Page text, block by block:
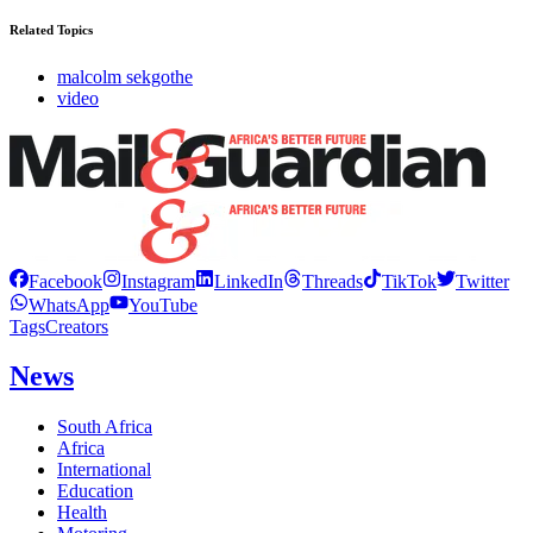
Related Topics
malcolm sekgothe
video
Facebook Instagram LinkedIn Threads TikTok
Twitter
WhatsApp
YouTube
TagsCreators
News
South Africa
Africa
International
Education
Health